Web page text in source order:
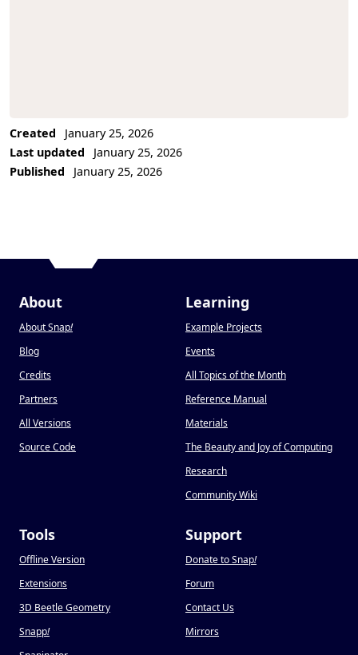
Created
January 25, 2026
Last updated
January 25, 2026
Published
January 25, 2026
About
About Snap!
Blog
Credits
Partners
All Versions
Source Code
Learning
Example Projects
Events
All Topics of the Month
Reference Manual
Materials
The Beauty and Joy of Computing
Research
Community Wiki
Tools
Offline Version
Extensions
3D Beetle Geometry
Snapp!
Support
Donate to Snap!
Forum
Contact Us
Mirrors